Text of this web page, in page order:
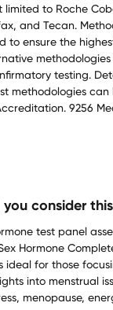
to Roche
and Tecan.
to ensure the
testing.
methodologies can
9256
consider
test panel
Hormone
ideal for those
into menstrual
menopause,